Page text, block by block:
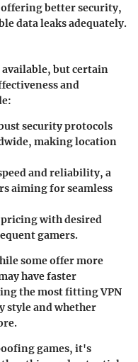
offering better security,
data leaks adequately.
available, but certain
and
security protocols
making location
and reliability, a
aiming for seamless
with desired
gamers.
some offer more
have faster
the most fitting VPN
style and whether
games, it's